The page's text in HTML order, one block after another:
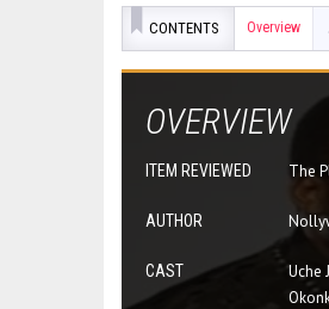
CONTENTS Overview
OVERVIEW
ITEM REVIEWED The
AUTHOR
CAST
Uche